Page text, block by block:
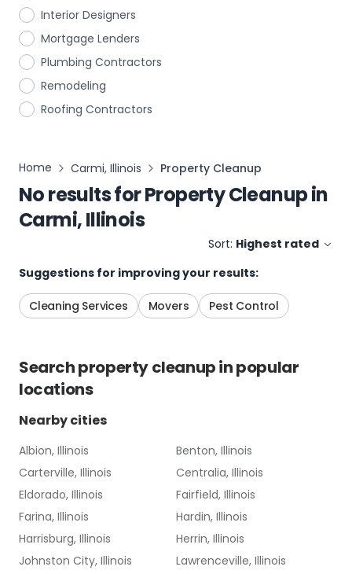
Interior Designers
Mortgage Lenders
Plumbing Contractors
Remodeling
Roofing Contractors
Home Carmi, Illinois Property Cleanup
No results forProperty Cleanupin
Carmi, Illinois
Sort: Highest rated
Suggestions for improving your results:
Cleaning Services Movers Pest Control
Searchproperty cleanupin popular
locations
Nearby cities
Albion, Illinois
Benton, Illinois
Carterville, Illinois
Centralia, Illinois
Eldorado, Illinois
Fairfield, Illinois
Farina, Illinois
Hardin, Illinois
Harrisburg, Illinois
Herrin, Illinois
Johnston City, Illinois
Lawrenceville, Illinois